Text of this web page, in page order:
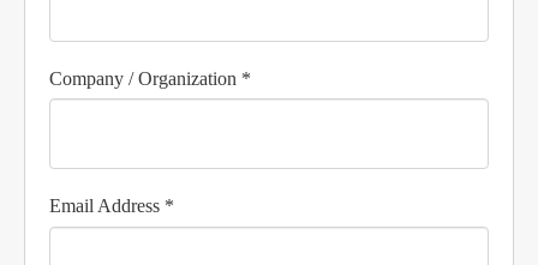
Company / Organization *
Email Address *